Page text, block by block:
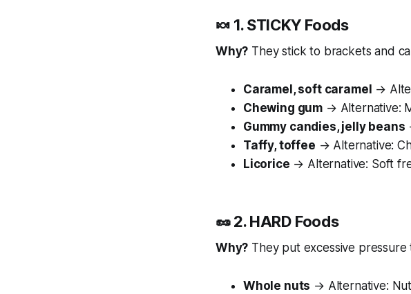
🍬 1. STICKY Foods
Why? They stick to brackets and
Caramel, soft caramel →
Chewing gum → Alternative:
Gummy candies, jelly beans
Taffy, toffee → Alternative:
Licorice → Alternative: Soft
🥜 2. HARD Foods
Why? They put excessive
Whole nuts → Alternative: